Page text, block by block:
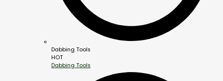
Dabbing Tools
HOT
Dabbing Tools